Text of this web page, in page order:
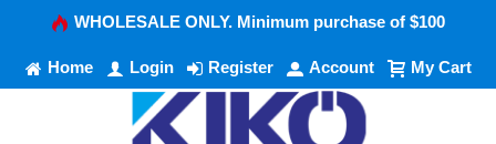
WHOLESALE ONLY. Minimum purchase of $100
Home Login Register Account My Cart